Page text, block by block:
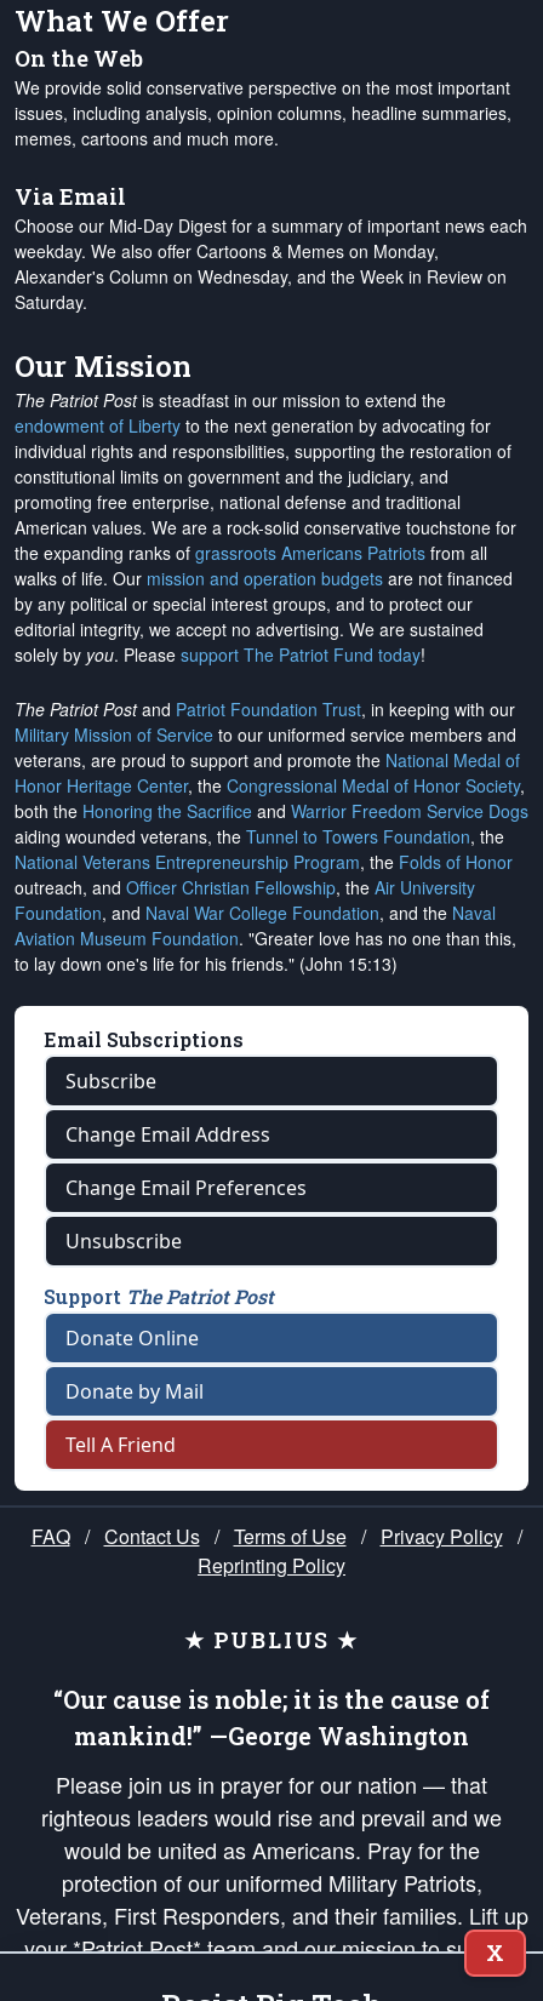
What We Offer
On the Web
We provide solid conservative perspective on the most important
issues, including analysis, opinion columns, headline summaries,
memes, cartoons and much more.
Via Email
Choose our Mid-Day Digest for a summary of important news each
weekday. We also offer Cartoons & Memes on Monday,
Alexander's Column on Wednesday, and the Week in Review on
Saturday.
Our Mission
The Patriot Postis steadfast in our mission to extend the
endowment of Liberty to the next generation by advocating for
individual rights and responsibilities, supporting the restoration of
constitutional limits on government and the judiciary, and
promoting free enterprise, national defense and traditional
American values. We are a rock-solid conservative touchstone for
the expanding ranks of grassroots Americans Patriots from all
walks of life. Our mission and operation budgets are not financed
by any political or special interest groups, and to protect our
editorial integrity, we accept no advertising. We are sustained
solely by you. Please support The Patriot Fund today!
The Patriot Postand Patriot Foundation Trust, in keeping with our
Military Mission of Service to our uniformed service members and
veterans, are proud to support and promote the National Medal of
Honor Heritage Center, the Congressional Medal of Honor Society,
both the Honoring the Sacrifice and Warrior Freedom Service Dogs
aiding wounded veterans, the Tunnel to Towers Foundation, the
National Veterans Entrepreneurship Program, the Folds of Honor
outreach, and Officer Christian Fellowship, the Air University
Foundation, and Naval War College Foundation, and the Naval
Aviation Museum Foundation. "Greater love has no one than this,
to lay down one's life for his friends." (John 15:13)
Email Subscriptions
Subscribe
Change Email Address
Change Email Preferences
Unsubscribe
Support The Patriot Post
Donate Online
Donate by Mail
Tell A Friend
FAQ / Contact Us / Terms of Use / Privacy Policy /
Reprinting Policy
★ PUBLIUS ★
“Our cause is noble; it is the cause of
mankind!” —George Washington
Please join us in prayer for our nation — that
righteous leaders would rise and prevail and we
would be united as Americans. Pray for the
protection of our uniformed Military Patriots,
Veterans, First Responders, and their families. Lift up
your *Patriot Post* team and our mission to support
and defend our legacy of American Liberty and our
X